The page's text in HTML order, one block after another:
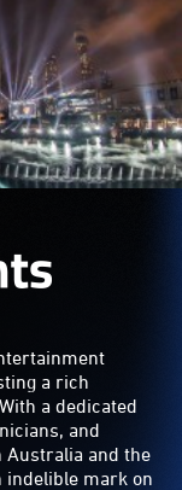
a rich
a dedicated
and
and the
indelible mark on